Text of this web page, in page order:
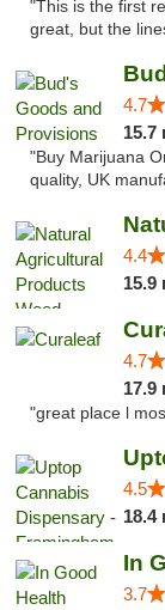
"This is the first
great, but the
4.7
15.7
"Buy Marijuana
quality, UK
4.4
15.9
4.7
17.9
"great place l
4.5
18.4
In
3.7